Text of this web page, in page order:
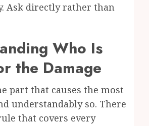
Ask directly rather than
Who Is
the Damage
part that causes the most
understandably so. There
that covers every